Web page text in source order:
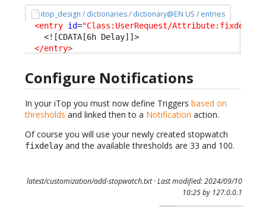
itop_design / dictionaries / dictionary@EN US / entries
<entry id="Class:UserRequest/Attribute:fixdelay"
<![CDATA[6h Delay]]>
</entry>
Configure Notifications
In your iTop you must now define Triggers based on
thresholds and linked then to a Notification action.
Of course you will use your newly created stopwatch
fixdelay and the available thresholds are 33 and 100.
latest/customization/add-stopwatch.txt· Last modified: 2024/09/10
10:25 by 127.0.0.1